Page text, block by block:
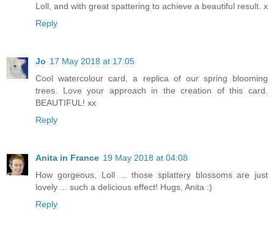
Loll, and with great spattering to achieve a beautiful result. x
Reply
Jo 17 May 2018 at 17:05
Cool watercolour card, a replica of our spring blooming
trees. Love your approach in the creation of this card.
BEAUTIFUL! xx
Reply
Anita in France 19 May 2018 at 04:08
How gorgeous, Loll ... those splattery blossoms are just
lovely ... such a delicious effect! Hugs, Anita :)
Reply